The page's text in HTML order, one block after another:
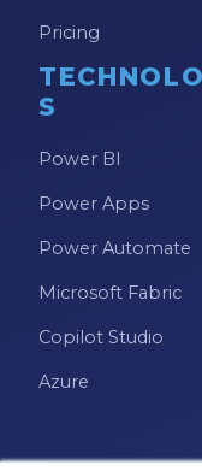
Pricing
S
Power BI
Power Apps
Power Automate
Microsoft Fabric
Copilot Studio
Azure